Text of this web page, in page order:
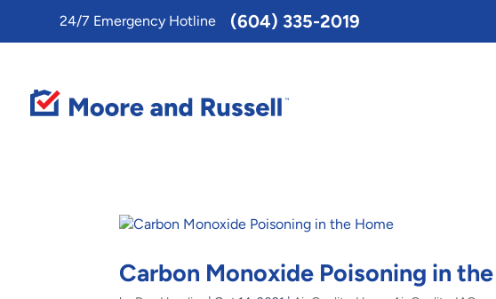
24/7 Emergency Hotline (604) 335-2019
Carbon Monoxide Poisoning in